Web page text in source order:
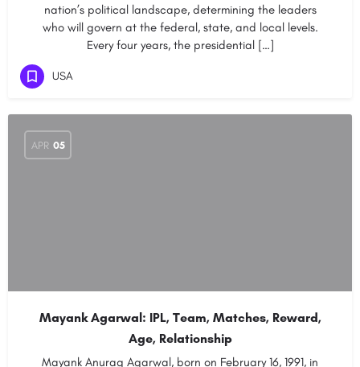
nation’s political landscape, determining the leaders
who will govern at the federal, state, and local levels.
Every four years, the presidential […]
USA
APR 05
Mayank Agarwal: IPL, Team, Matches, Reward,
Age, Relationship
Mayank Anurag Agarwal, born on February 16, 1991, in